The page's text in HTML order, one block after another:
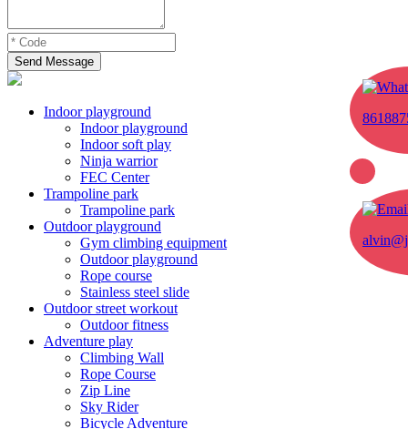
Send Message
Indoor playground
Indoor playground
Indoor soft play
Ninja warrior
FEC Center
Trampoline park
Trampoline park
Outdoor playground
Gym climbing equipment
Outdoor playground
Rope course
Stainless steel slide
Outdoor street workout
Outdoor fitness
Adventure play
Climbing Wall
Rope Course
Zip Line
Sky Rider
Bicycle Adventure